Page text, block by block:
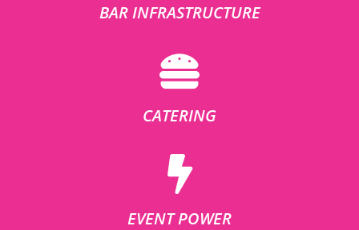
BAR INFRASTRUCTURE
CATERING
EVENT POWER